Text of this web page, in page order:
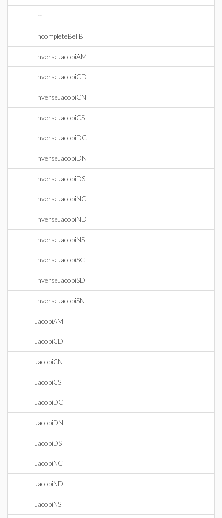
Im
IncompleteBellB
InverseJacobiAM
InverseJacobiCD
InverseJacobiCN
InverseJacobiCS
InverseJacobiDC
InverseJacobiDN
InverseJacobiDS
InverseJacobiNC
InverseJacobiND
InverseJacobiNS
InverseJacobiSC
InverseJacobiSD
InverseJacobiSN
JacobiAM
JacobiCD
JacobiCN
JacobiCS
JacobiDC
JacobiDN
JacobiDS
JacobiNC
JacobiND
JacobiNS